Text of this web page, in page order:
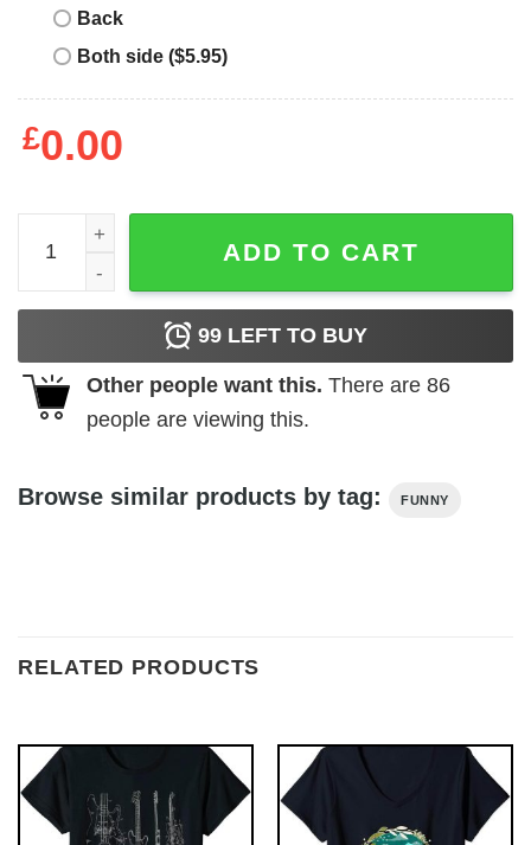
Back
Both side ($5.95)
£0.00
Single And Too Socially Awkward To Mingle Tee quantity
ADD TO CART
99 LEFT TO BUY
Other people want this. There are 86
people are viewing this.
Browse similar products by tag: FUNNY
RELATED PRODUCTS